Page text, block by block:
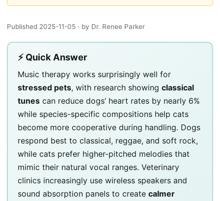
Published 2025-11-05 · by Dr. Renee Parker
⚡ Quick Answer
Music therapy works surprisingly well for
stressed pets, with research showing classical
tunes can reduce dogs’ heart rates by nearly 6%
while species-specific compositions help cats
become more cooperative during handling. Dogs
respond best to classical, reggae, and soft rock,
while cats prefer higher-pitched melodies that
mimic their natural vocal ranges. Veterinary
clinics increasingly use wireless speakers and
sound absorption panels to create calmer